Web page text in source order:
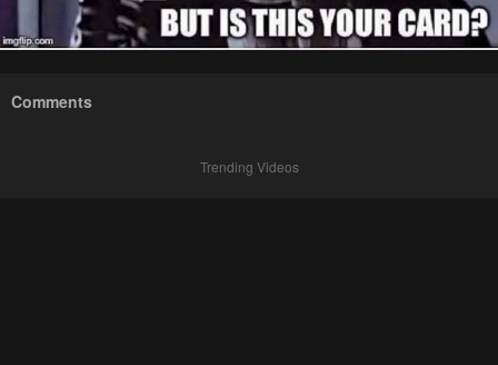
Comments
Trending Videos